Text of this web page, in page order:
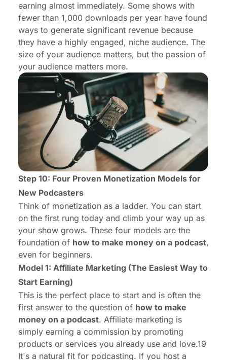
earning almost immediately. Some shows with
fewer than 1,000 downloads per year have found
ways to generate significant revenue because
they have a highly engaged, niche audience. The
size of your audience matters, but the passion of
your audience matters more.
Step 10: Four Proven Monetization Models for
New Podcasters
Think of monetization as a ladder. You can start
on the first rung today and climb your way up as
your show grows. These four models are the
foundation of how to make money on a podcast,
even for beginners.
Model 1: Affiliate Marketing (The Easiest Way to
Start Earning)
This is the perfect place to start and is often the
first answer to the question of how to make
money on a podcast. Affiliate marketing is
simply earning a commission by promoting
products or services you already use and love.19
It's a natural fit for podcasting. If you host a